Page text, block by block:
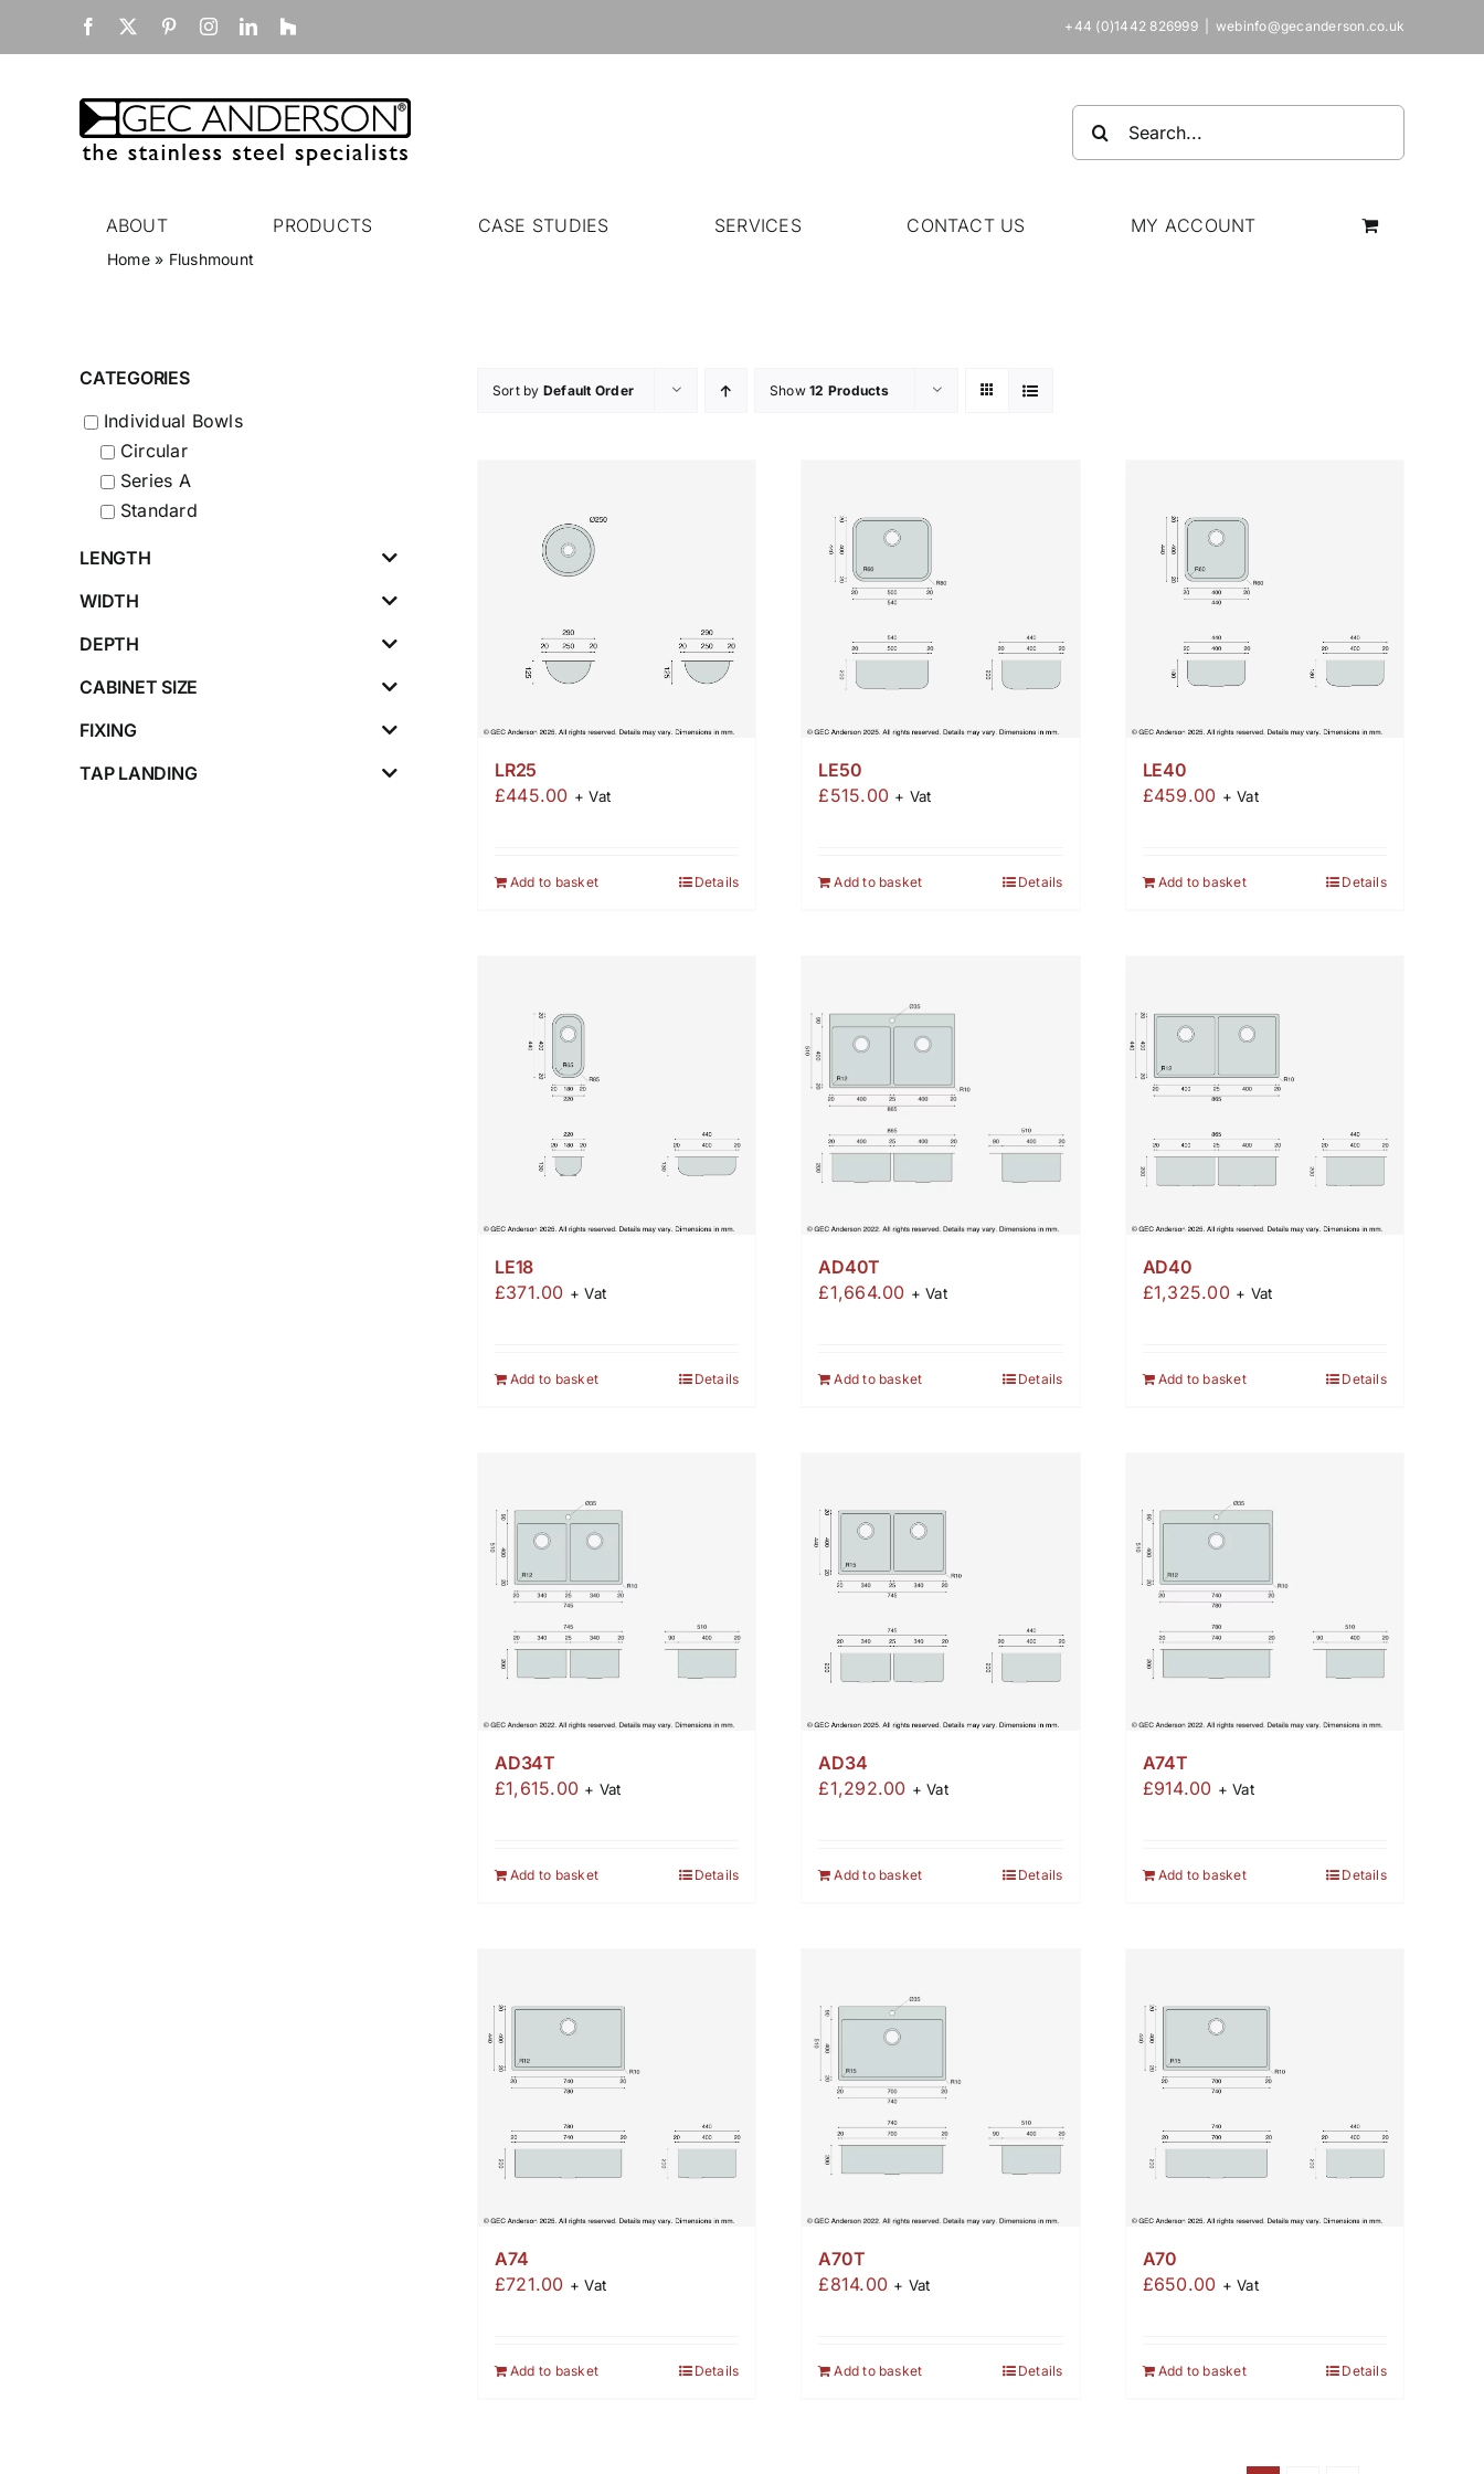
Facebook PinterestInstagramLinkedIn
Houzz +44 (0)1442 826999 webinfo@gecanderson.co.uk
ABOUT PRODUCTS CASE STUDIES SERVICES CONTACT US MY ACCOUNT
Home» Flushmount
Sort by Default Order Show12 Products
LR25
£445.00 + Vat
Add to basket Details
LE50
£515.00 + Vat
Add to basket Details
LE40
£459.00 + Vat
Add to basket Details
LE18
£371.00 + Vat
Add to basket Details
AD40T
£1,664.00 + Vat
Add to basket Details
AD40
£1,325.00 + Vat
Add to basket Details
AD34T
£1,615.00 + Vat
Add to basket Details
AD34
£1,292.00 + Vat
Add to basket Details
A74T
£914.00 + Vat
Add to basket Details
A74
£721.00 + Vat
Add to basket Details
A70T
£814.00 + Vat
Add to basket Details
A70
£650.00 + Vat
Add to basket Details
CATEGORIES
Individual Bowls
Circular
Series A
Standard
LENGTH
WIDTH
DEPTH
CABINET SIZE
FIXING
TAP LANDING